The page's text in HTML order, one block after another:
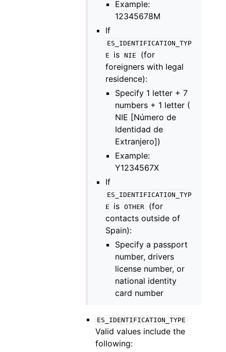
Example:
12345678M
If
ES_IDENTIFICATION_TYP
E
is NIE
(for
foreigners with legal
residence):
Specify 1 letter + 7
numbers + 1 letter (
NIE [Número de
Identidad de
Extranjero])
Example:
Y1234567X
If
ES_IDENTIFICATION_TYP
E
is OTHER
(for
contacts outside of
Spain):
Specify a passport
number, drivers
license number, or
national identity
card number
ES_IDENTIFICATION_TYPE
Valid values include the
following: